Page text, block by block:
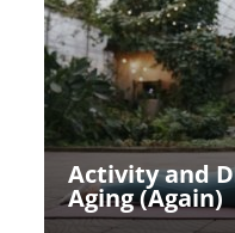
Activity and
Aging (Again)